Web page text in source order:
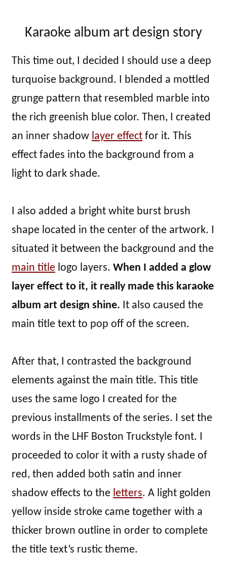
Karaoke album art design story
This time out, I decided I should use a deep
turquoise background. I blended a mottled
grunge pattern that resembled marble into
the rich greenish blue color. Then, I created
an inner shadow layer effect for it. This
effect fades into the background from a
light to dark shade.
I also added a bright white burst brush
shape located in the center of the artwork. I
situated it between the background and the
main title logo layers. When I added a glow
layer effect to it, it really made this karaoke
album art design shine. It also caused the
main title text to pop off of the screen.
After that, I contrasted the background
elements against the main title. This title
uses the same logo I created for the
previous installments of the series. I set the
words in the LHF Boston Truckstyle font. I
proceeded to color it with a rusty shade of
red, then added both satin and inner
shadow effects to the letters. A light golden
yellow inside stroke came together with a
thicker brown outline in order to complete
the title text’s rustic theme.